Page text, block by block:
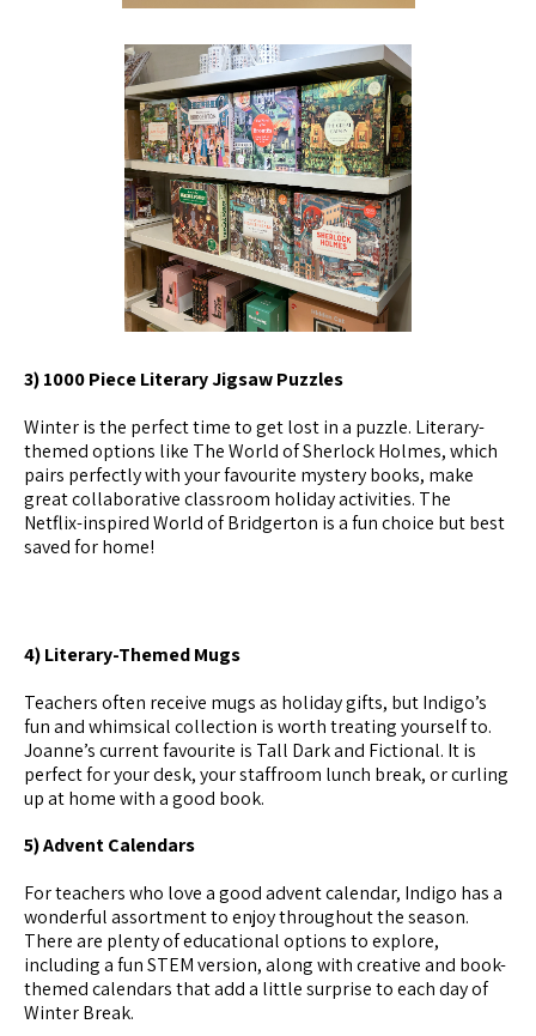
3) 1000 Piece Literary Jigsaw Puzzles
Winter is the perfect time to get lost in a puzzle. Literary-
themed options like The World of Sherlock Holmes, which
pairs perfectly with your favourite mystery books, make
great collaborative classroom holiday activities. The
Netflix-inspired World of Bridgerton is a fun choice but best
saved for home!
4) Literary-Themed Mugs
Teachers often receive mugs as holiday gifts, but Indigo’s
fun and whimsical collection is worth treating yourself to.
Joanne’s current favourite is Tall Dark and Fictional. It is
perfect for your desk, your staffroom lunch break, or curling
up at home with a good book.
5) Advent Calendars
For teachers who love a good advent calendar, Indigo has a
wonderful assortment to enjoy throughout the season.
There are plenty of educational options to explore,
including a fun STEM version, along with creative and book-
themed calendars that add a little surprise to each day of
Winter Break.